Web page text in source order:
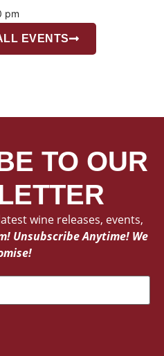
pm
EVENTS
TO OUR
wine releases, events,
Unsubscribe Anytime! We